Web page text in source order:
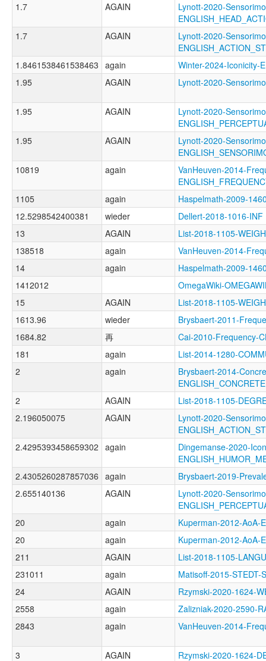
1.7 AGAIN
Lynott-2020-
1.7
AGAIN
Lynott-2020-
1.8461538461538463 again
Winter-2024-Iconicity-
1.95
AGAIN Lynott-2020-
1.95 AGAIN
Lynott-2020-
1.95
AGAIN
Lynott-2020-
10819
again
VanHeuven-2014-
1105
again
Haspelmath-2009-
12.5298542400381
wieder
Dellert-2018-1016-INF
13
AGAIN
List-2018-1105-
138518
again
VanHeuven-2014-
14
again
Haspelmath-2009-
1412012
OmegaWiki-
15
AGAIN
List-2018-1105-
1613.96
wieder
Brysbaert-2011-
1684.82
再
Cai-2010-Frequency-
181
again
List-2014-1280-
2
again
Brysbaert-2014-
2
AGAIN
List-2018-1105-
2.196050075
AGAIN
Lynott-2020-
2.4295393458659302 again
Dingemanse-2020-
2.4305260287857036 again
Brysbaert-2019-
2.655140136
AGAIN
Lynott-2020-
20
again
Kuperman-2012-AoA-
20
again
Kuperman-2012-AoA-
211
AGAIN
List-2018-1105-
231011
again
Matisoff-2015-STEDT-
24
AGAIN
Rzymski-2020-1624-
2558
again
Zalizniak-2020-2590-
2843
again VanHeuven-2014-
3 AGAIN Rzymski-2020-1624-